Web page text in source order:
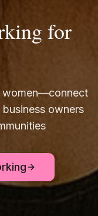
for
women—connect
owners